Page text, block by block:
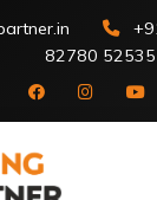
82780 52535